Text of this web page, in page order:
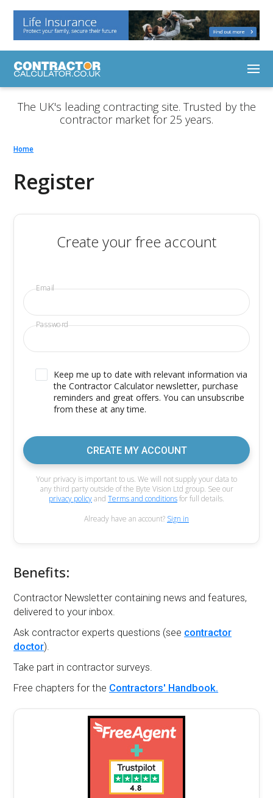
The UK's leading contracting site. Trusted by the
contractor market for 25 years.
Home
Register
Create your free account
Email
Password
Keep me up to date with relevant information via
the Contractor Calculator newsletter, purchase
reminders and great offers. You can unsubscribe
from these at any time.
CREATE MY ACCOUNT
Your privacy is important to us. We will not supply your data to
any third party outside of the Byte Vision Ltd group. See our
privacy policyand Terms and conditionsfor full details.
Already have an account? Sign in
Benefits:
Contractor Newsletter containing news and features,
delivered to your inbox.
Ask contractor experts questions (see contractor
doctor).
Take part in contractor surveys.
Free chapters for the Contractors' Handbook.